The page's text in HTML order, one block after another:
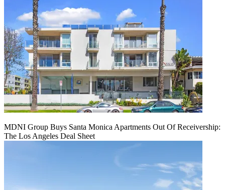
MDNI Group Buys Santa Monica Apartments Out Of Receivership:
The Los Angeles Deal Sheet